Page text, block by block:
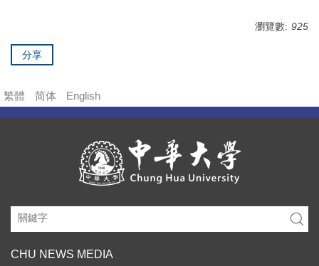
瀏覽數: 925
分享
繁體 简体 English
CHU NEWS MEDIA